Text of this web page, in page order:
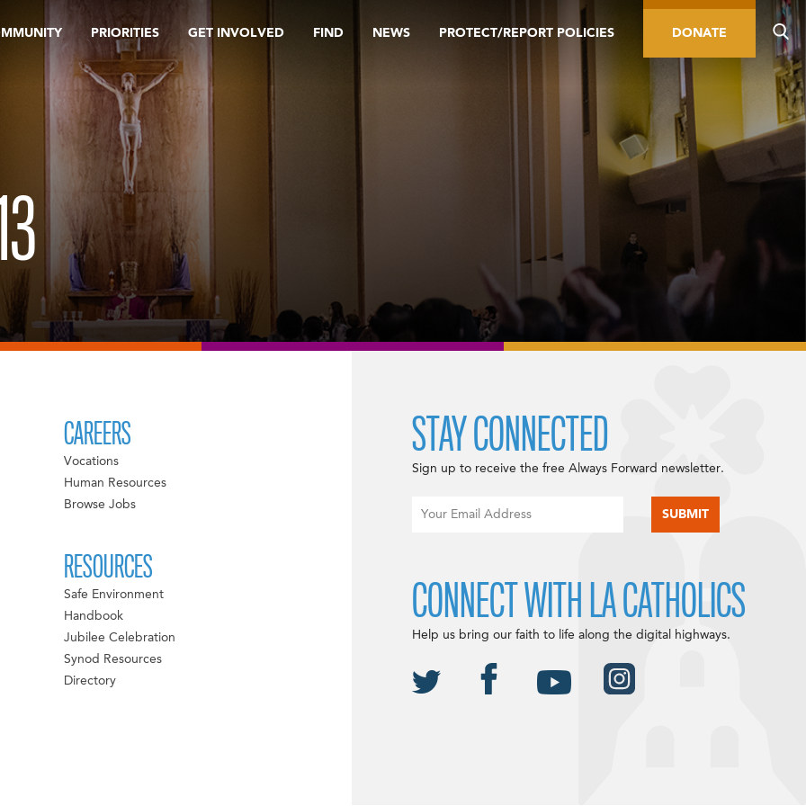
PRIORITIES GET INVOLVED FIND NEWS PROTECT/REPORT POLICIES DONATE
CAREERS
Vocations
Human Resources
Browse Jobs
RESOURCES
Safe Environment
Handbook
Jubilee Celebration
Synod Resources
Directory
STAY CONNECTED
Sign up to receive the free Always Forward newsletter.
CONNECT WITH LA CATHOLICS
Help us bring our faith to life along the digital highways.